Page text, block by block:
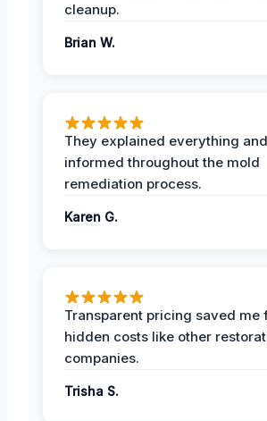
cleanup.
Brian W.
They explained everything
informed throughout the mold
remediation process.
Karen G.
Transparent pricing saved me
hidden costs like other
companies.
Trisha S.